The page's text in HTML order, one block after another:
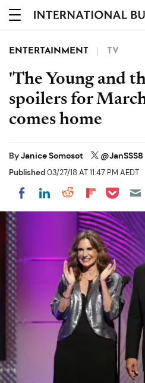
ENTERTAINMENT TV
'The Young and
spoilers for
comes home
ByJanice Somosot @JanSSS8
Published03/27/18 AT 11:47 PM AEDT
Share on Facebook
Share on
Share on
Share on
Share on